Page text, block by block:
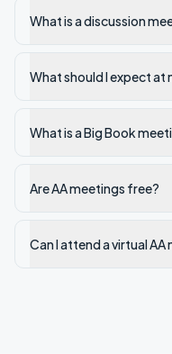
What is a discussion
What should I expect at
What is a Big Book
Are AA meetings free?
Can I attend a virtual AA